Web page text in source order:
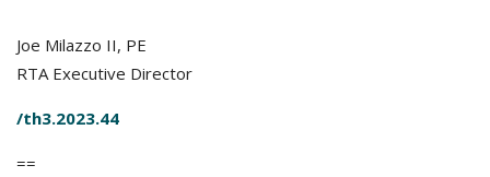
Joe Milazzo II, PE
RTA Executive Director
/th3.2023.44
==